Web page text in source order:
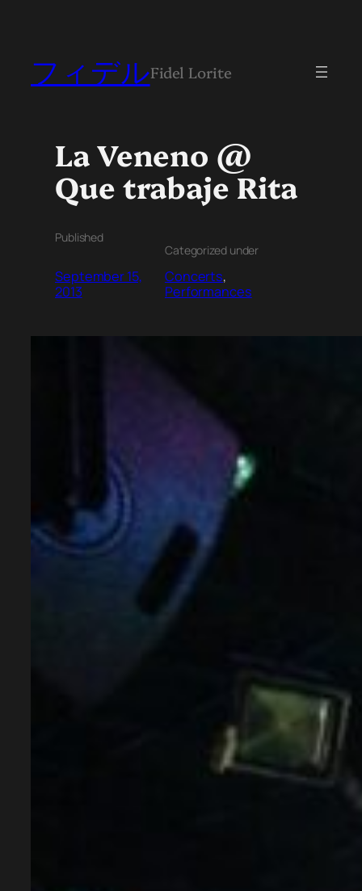
フィデルFidel Lorite
La Veneno @
Que trabaje Rita
Published
September 15,
2013
Categorized under
Concerts
Performances